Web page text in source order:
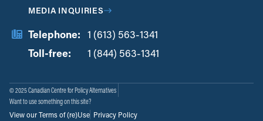
MEDIA INQUIRIES
Telephone: 1 (613) 563-1341
Toll-free:
1 (844) 563-1341
© 2025 Canadian Centre for Policy Alternatives
Want to use something on this site?
View our Terms of (re)Use Privacy Policy